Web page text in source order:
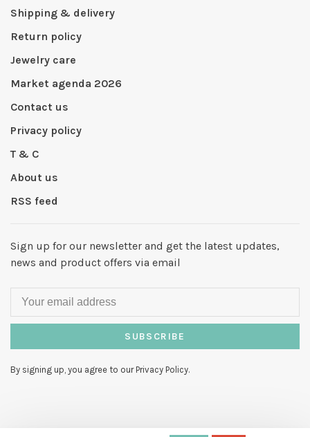
Shipping & delivery
Return policy
Jewelry care
Market agenda 2026
Contact us
Privacy policy
T & C
About us
RSS feed
Sign up for our newsletter and get the latest updates,
news and product offers via email
SUBSCRIBE
By signing up, you agree to our Privacy Policy.